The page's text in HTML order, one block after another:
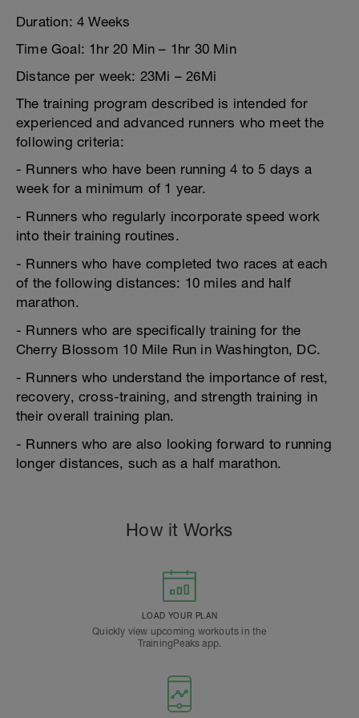
Duration: 4 Weeks
Time Goal: 1hr 20 Min – 1hr 30 Min
Distance per week: 23Mi – 26Mi
The training program described is intended for
experienced and advanced runners who meet the
following criteria:
- Runners who have been running 4 to 5 days a
week for a minimum of 1 year.
- Runners who regularly incorporate speed work
into their training routines.
- Runners who have completed two races at each
of the following distances: 10 miles and half
marathon.
- Runners who are specifically training for the
Cherry Blossom 10 Mile Run in Washington, DC.
- Runners who understand the importance of rest,
recovery, cross-training, and strength training in
their overall training plan.
- Runners who are also looking forward to running
longer distances, such as a half marathon.
How it Works
LOAD YOUR PLAN
Quickly view upcoming workouts in the
TrainingPeaks app.